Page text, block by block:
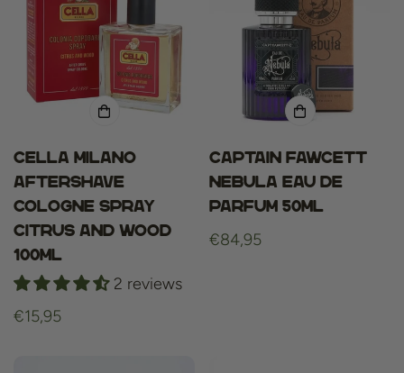
Cella Milano
aftershave
cologne spray
Citrus and Wood
100ml
2 reviews
Regular
€15,95
Captain Fawcett
Nebula Eau de
Parfum 50ml
Regular
€84,95